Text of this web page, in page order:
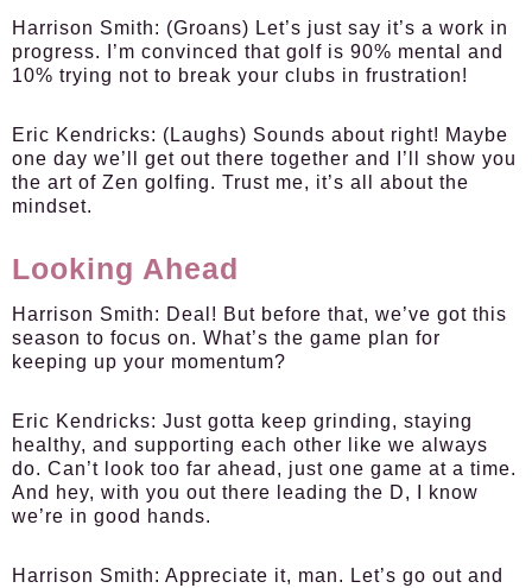
Harrison Smith: (Groans) Let’s just say it’s a work in
progress. I’m convinced that golf is 90% mental and
10% trying not to break your clubs in frustration!
Eric Kendricks: (Laughs) Sounds about right! Maybe
one day we’ll get out there together and I’ll show you
the art of Zen golfing. Trust me, it’s all about the
mindset.
Looking Ahead
Harrison Smith: Deal! But before that, we’ve got this
season to focus on. What’s the game plan for
keeping up your momentum?
Eric Kendricks: Just gotta keep grinding, staying
healthy, and supporting each other like we always
do. Can’t look too far ahead, just one game at a time.
And hey, with you out there leading the D, I know
we’re in good hands.
Harrison Smith: Appreciate it, man. Let’s go out and